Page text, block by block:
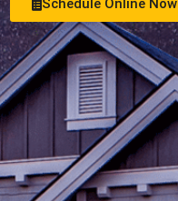
Schedule Online Now